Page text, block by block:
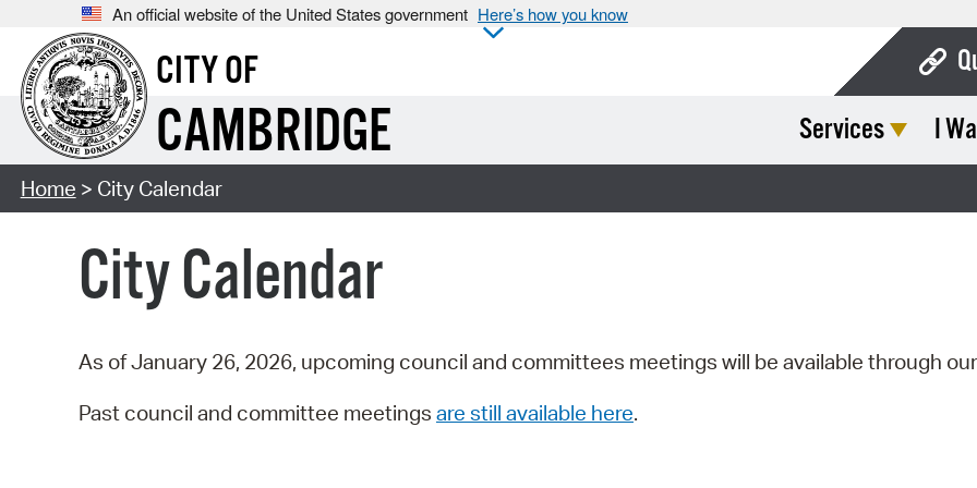
An official website of the United States government Here’s how you know
CITY OF
CAMBRIDGE Services I
Home > City Calendar
City Calendar
As of January 26, 2026, upcoming council and committees meetings will be available through our
Past council and committee meetings are still available here.